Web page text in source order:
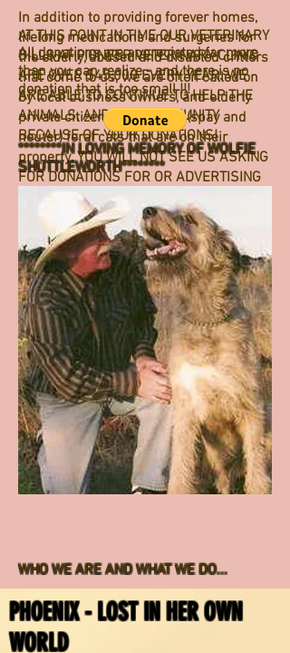
In addition to providing forever homes,
lifelong medications and surgeries for
the elderly, abused and disabled critters
that come to us, we are often called on
by local business owners, and elderly
private citizens to "rescue" (spay and
neuter) feral cats that are on their
property. YOU WILL NOT SEE US ASKING
FOR DONATIONS FOR OR ADVERTISING
EACH OF THESE ON OUR WEBSITE OR
ON FACEBOOK. OUR SPAYS AND
NEUTERS ARE ALL PERFORMED AT
PIONEER VETERINARY CLINIC AND ARE
EXTREMELY EXPENSIVE. A SINGLE CAT
SPAY IS OVER $300. EACH YEAR WE
SPAY/NEUTER CLOSE TO 2 DOZEN. IN
MANY CASES THESE CATS ARE
RETURNED TO THE LOCATION WHERE
WE TRAPPED THEM SO THEY CAN
RETURN TO THEIR COLONY, OR TO THE
HOMEOWNER THAT IS FEEDING THEM -
WITHOUT THEM PRODUCING MORE
BABIES!
AT THIS POINT IN TIME OUR VETERINARY
BILLS AT PIONEER VETERINARY CLINIC
ARE OVER $45,000 EVERY YEAR. WE
ARE ABLE TO CONTINUE TO HELP THE
ANIMALS, AND OUR COMMUNITY
BECAUSE OF YOUR DONATIONS!
All donations are appreciated far more
than you can realize - and there is no
donation that is too small !!!
********IN LOVING MEMORY OF WOLFIE
SHUTTLEWORTH********
WHO WE ARE AND WHAT WE DO...
PHOENIX - LOST IN HER OWN
WORLD